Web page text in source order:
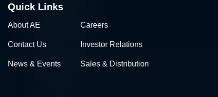
Quick Links
About AE Careers
Contact Us Investor Relations
News & Events Sales & Distribution